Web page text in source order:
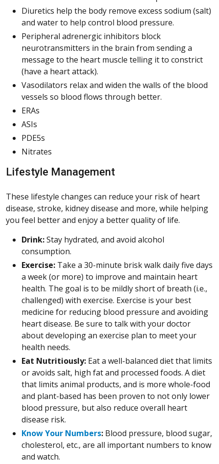
Diuretics help the body remove excess sodium (salt)
and water to help control blood pressure.
Peripheral adrenergic inhibitors block
neurotransmitters in the brain from sending a
message to the heart muscle telling it to constrict
(have a heart attack).
Vasodilators relax and widen the walls of the blood
vessels so blood flows through better.
ERAs
ASIs
PDE5s
Nitrates
Lifestyle Management
These lifestyle changes can reduce your risk of heart
disease, stroke, kidney disease and more, while helping
you feel better and enjoy a better quality of life.
Drink:Stay hydrated, and avoid alcohol
consumption.
Exercise: Take a 30-minute brisk walk daily five days
a week (or more) to improve and maintain heart
health. The goal is to be mildly short of breath (i.e.,
challenged) with exercise. Exercise is your best
medicine for reducing blood pressure and avoiding
heart disease. Be sure to talk with your doctor
about developing an exercise plan to meet your
health needs.
Eat Nutritiously: Eat a well-balanced diet that limits
or avoids salt, high fat and processed foods. A diet
that limits animal products, and is more whole-food
and plant-based has been proven to not only lower
blood pressure, but also reduce overall heart
disease risk.
Know Your Numbers: Blood pressure, blood sugar,
cholesterol, etc., are all important numbers to know
and watch.